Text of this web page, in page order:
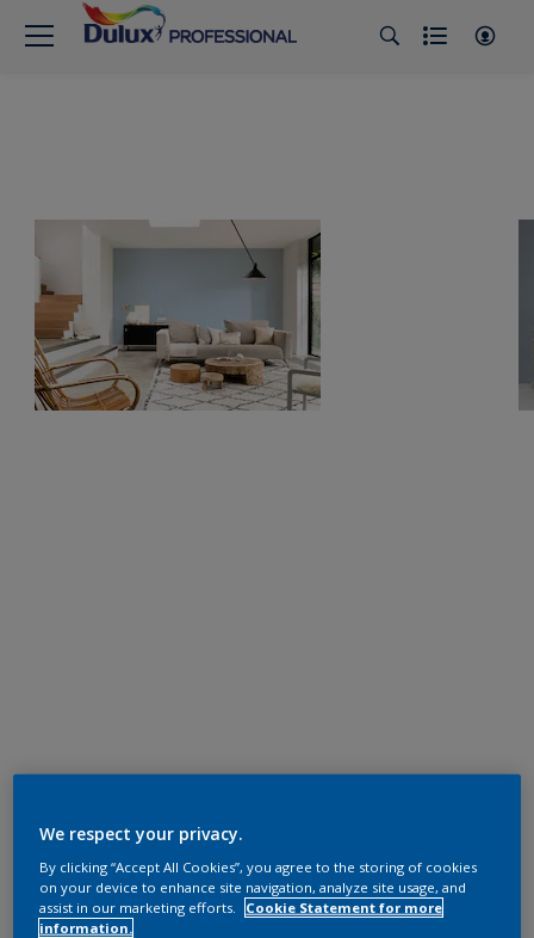
We respect your privacy.
By clicking “Accept All Cookies”, you agree to the storing of cookies
on your device to enhance site navigation, analyze site usage, and
assist in our marketing efforts.
Cookie Statement for more
information.